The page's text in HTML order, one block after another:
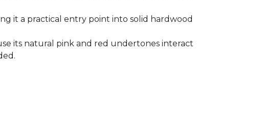
it a practical entry point into solid hardwood
its natural pink and red undertones interact